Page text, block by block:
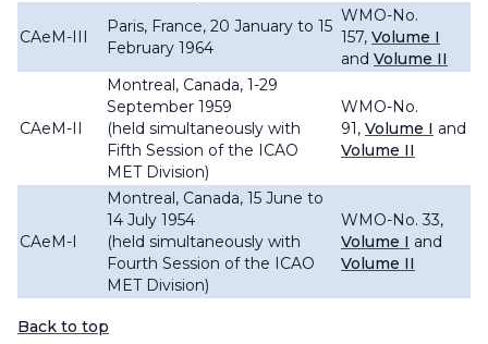
CAeM-III
Paris, France, 20 January to 15
February 1964
WMO-No.
157, Volume I
and Volume II
CAeM-II
Montreal, Canada, 1-29
September 1959
(held simultaneously with
Fifth Session of the ICAO
MET Division)
WMO-No.
91, Volume I and
Volume II
CAeM-I
Montreal, Canada, 15 June to
14 July 1954
(held simultaneously with
Fourth Session of the ICAO
MET Division)
WMO-No. 33,
Volume I and
Volume II
Back to top